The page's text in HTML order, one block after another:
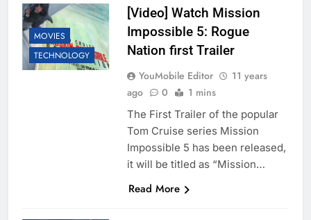
MOVIES
TECHNOLOGY
[Video] Watch Mission
Impossible 5: Rogue
Nation first Trailer
YouMobile Editor
11 years
ago
0 1 mins
The First Trailer of the popular
Tom Cruise series Mission
Impossible 5 has been released,
it will be titled as “Mission…
Read More